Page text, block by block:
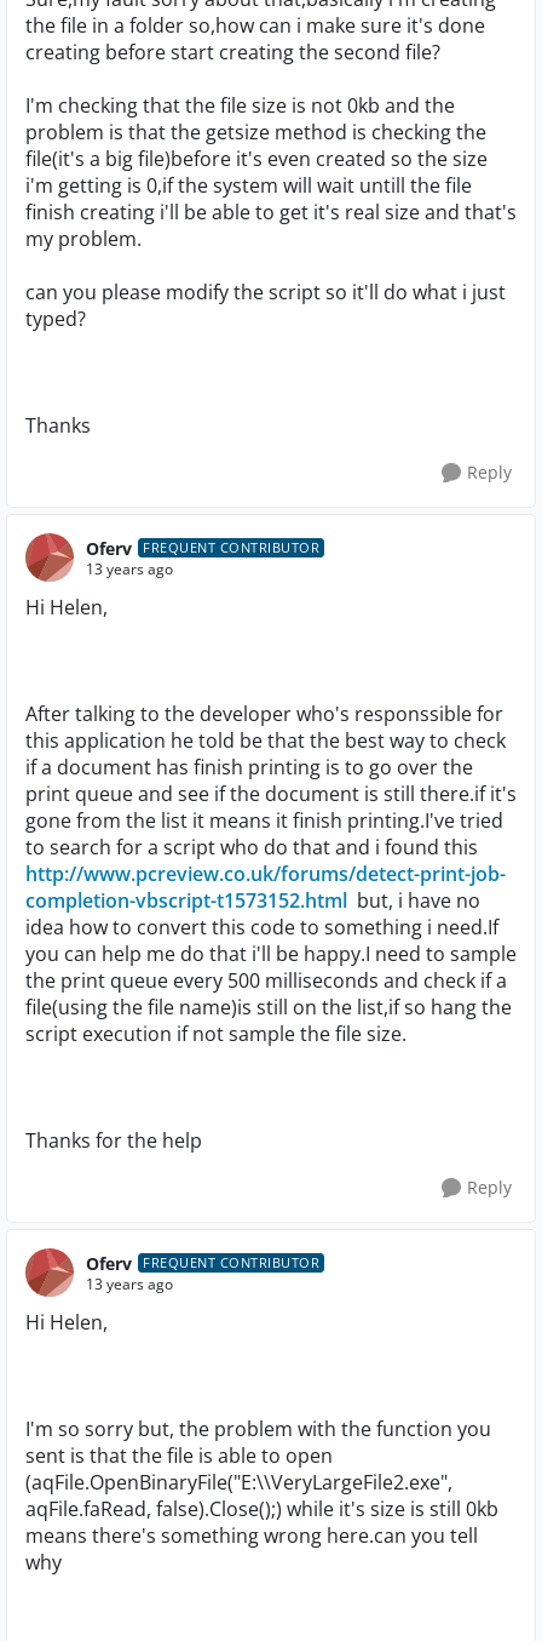
the file in a folder so,how can i make sure it's done
creating before start creating the second file?
I'm checking that the file size is not 0kb and the
problem is that the getsize method is checking the
file(it's a big file)before it's even created so the size
i'm getting is 0,if the system will wait untill the file
finish creating i'll be able to get it's real size and that's
my problem.
can you please modify the script so it'll do what i just
typed?
Thanks
Reply
Oferv FREQUENT CONTRIBUTOR
13 years ago
Hi Helen,
After talking to the developer who's responssible for
this application he told be that the best way to check
if a document has finish printing is to go over the
print queue and see if the document is still there.if it's
gone from the list it means it finish printing.I've tried
to search for a script who do that and i found this
http://www.pcreview.co.uk/forums/detect-print-job-
completion-vbscript-t1573152.html but, i have no
idea how to convert this code to something i need.If
you can help me do that i'll be happy.I need to sample
the print queue every 500 milliseconds and check if a
file(using the file name)is still on the list,if so hang the
script execution if not sample the file size.
Thanks for the help
Reply
Oferv FREQUENT CONTRIBUTOR
13 years ago
Hi Helen,
I'm so sorry but, the problem with the function you
sent is that the file is able to open
(aqFile.OpenBinaryFile("E:\\VeryLargeFile2.exe",
aqFile.faRead, false).Close();) while it's size is still 0kb
means there's something wrong here.can you tell
why